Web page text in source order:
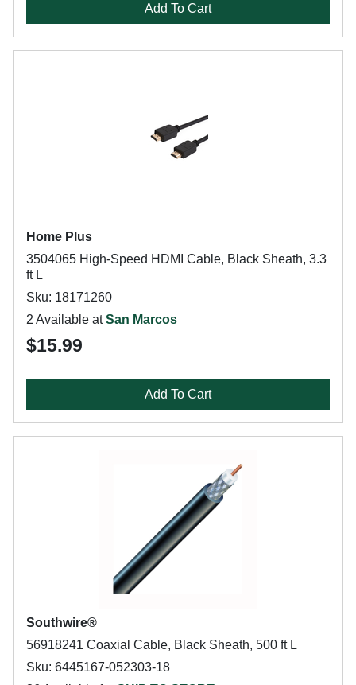
Add To Cart
Home Plus
3504065 High-Speed HDMI Cable, Black Sheath, 3.3
ft L
Sku: 18171260
2 Available atSan Marcos
$15.99
Add To Cart
Southwire®
56918241 Coaxial Cable, Black Sheath, 500 ft L
Sku: 6445167-052303-18